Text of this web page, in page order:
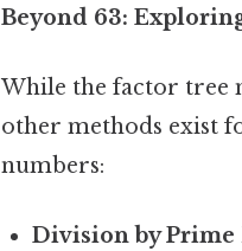
Beyond 63:
While the factor tree
other methods exist
numbers:
Division by Prime